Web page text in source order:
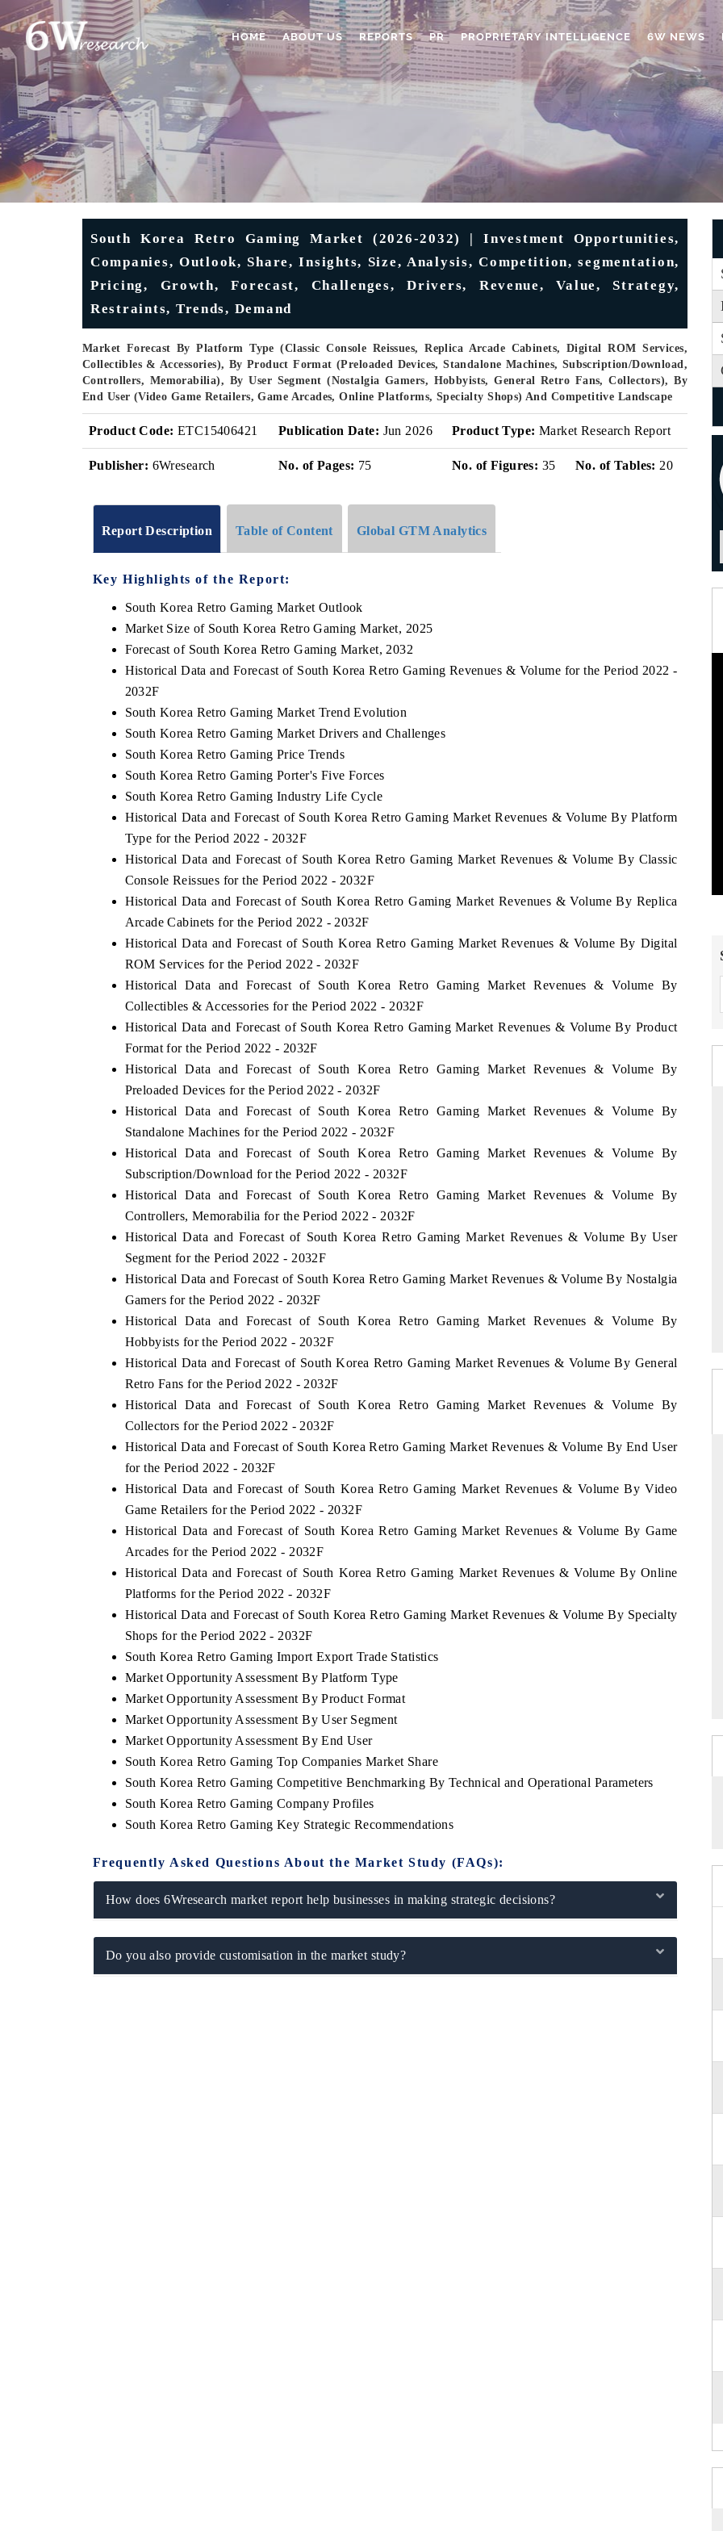
HOME ABOUT US REPORTS PR PROPRIETARY INTELLIGENCE 6W NEWS
South Korea Retro Gaming Market (2026-2032) | Investment Opportunities,
Companies, Outlook, Share, Insights, Size, Analysis, Competition, segmentation,
Pricing, Growth, Forecast, Challenges, Drivers, Revenue, Value, Strategy,
Restraints, Trends, Demand
Market Forecast By Platform Type (Classic Console Reissues, Replica Arcade Cabinets, Digital ROM Services,
Collectibles & Accessories), By Product Format (Preloaded Devices, Standalone Machines, Subscription/Download,
Controllers, Memorabilia), By User Segment (Nostalgia Gamers, Hobbyists, General Retro Fans, Collectors), By
End User (Video Game Retailers, Game Arcades, Online Platforms, Specialty Shops) And Competitive Landscape
Product Code: ETC15406421 Publication Date: Jun 2026 Product Type: Market Research Report
Publisher: 6Wresearch No. of Pages: 75 No. of Figures: 35 No. of Tables: 20
Report Description Table of Content Global GTM Analytics
Key Highlights of the Report:
South Korea Retro Gaming Market Outlook
Market Size of South Korea Retro Gaming Market, 2025
Forecast of South Korea Retro Gaming Market, 2032
Historical Data and Forecast of South Korea Retro Gaming Revenues & Volume for the Period 2022 -
2032F
South Korea Retro Gaming Market Trend Evolution
South Korea Retro Gaming Market Drivers and Challenges
South Korea Retro Gaming Price Trends
South Korea Retro Gaming Porter's Five Forces
South Korea Retro Gaming Industry Life Cycle
Historical Data and Forecast of South Korea Retro Gaming Market Revenues & Volume By Platform
Type for the Period 2022 - 2032F
Historical Data and Forecast of South Korea Retro Gaming Market Revenues & Volume By Classic
Console Reissues for the Period 2022 - 2032F
Historical Data and Forecast of South Korea Retro Gaming Market Revenues & Volume By Replica
Arcade Cabinets for the Period 2022 - 2032F
Historical Data and Forecast of South Korea Retro Gaming Market Revenues & Volume By Digital
ROM Services for the Period 2022 - 2032F
Historical Data and Forecast of South Korea Retro Gaming Market Revenues & Volume By
Collectibles & Accessories for the Period 2022 - 2032F
Historical Data and Forecast of South Korea Retro Gaming Market Revenues & Volume By Product
Format for the Period 2022 - 2032F
Historical Data and Forecast of South Korea Retro Gaming Market Revenues & Volume By
Preloaded Devices for the Period 2022 - 2032F
Historical Data and Forecast of South Korea Retro Gaming Market Revenues & Volume By
Standalone Machines for the Period 2022 - 2032F
Historical Data and Forecast of South Korea Retro Gaming Market Revenues & Volume By
Subscription/Download for the Period 2022 - 2032F
Historical Data and Forecast of South Korea Retro Gaming Market Revenues & Volume By
Controllers, Memorabilia for the Period 2022 - 2032F
Historical Data and Forecast of South Korea Retro Gaming Market Revenues & Volume By User
Segment for the Period 2022 - 2032F
Historical Data and Forecast of South Korea Retro Gaming Market Revenues & Volume By Nostalgia
Gamers for the Period 2022 - 2032F
Historical Data and Forecast of South Korea Retro Gaming Market Revenues & Volume By
Hobbyists for the Period 2022 - 2032F
Historical Data and Forecast of South Korea Retro Gaming Market Revenues & Volume By General
Retro Fans for the Period 2022 - 2032F
Historical Data and Forecast of South Korea Retro Gaming Market Revenues & Volume By
Collectors for the Period 2022 - 2032F
Historical Data and Forecast of South Korea Retro Gaming Market Revenues & Volume By End User
for the Period 2022 - 2032F
Historical Data and Forecast of South Korea Retro Gaming Market Revenues & Volume By Video
Game Retailers for the Period 2022 - 2032F
Historical Data and Forecast of South Korea Retro Gaming Market Revenues & Volume By Game
Arcades for the Period 2022 - 2032F
Historical Data and Forecast of South Korea Retro Gaming Market Revenues & Volume By Online
Platforms for the Period 2022 - 2032F
Historical Data and Forecast of South Korea Retro Gaming Market Revenues & Volume By Specialty
Shops for the Period 2022 - 2032F
South Korea Retro Gaming Import Export Trade Statistics
Market Opportunity Assessment By Platform Type
Market Opportunity Assessment By Product Format
Market Opportunity Assessment By User Segment
Market Opportunity Assessment By End User
South Korea Retro Gaming Top Companies Market Share
South Korea Retro Gaming Competitive Benchmarking By Technical and Operational Parameters
South Korea Retro Gaming Company Profiles
South Korea Retro Gaming Key Strategic Recommendations
Frequently Asked Questions About the Market Study (FAQs):
How does 6Wresearch market report help businesses in making strategic decisions?
Do you also provide customisation in the market study?
ECONOMIC TIMES BUSINESS STANDARD
safety.
READ COVERAGE →
THE HINDU
from unmanned aerial vehicles (UAVs) to
READ COVERAGE →